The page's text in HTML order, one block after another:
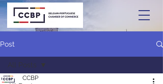
Post
All Posts
CCBP